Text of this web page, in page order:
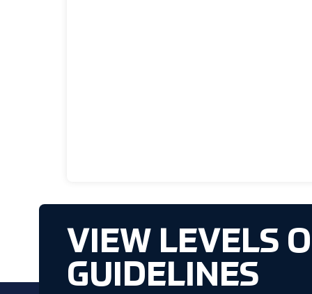
VIEW LEVELS
GUIDELINES